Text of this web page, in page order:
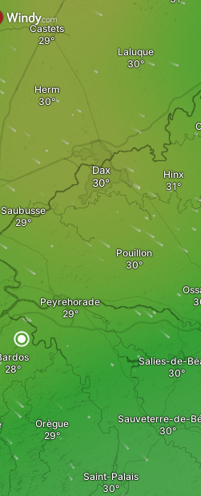
Orègue
Peyrehorade
Herm
Saubusse
Sauveterre-de-
Saint-Palais
Salies-de-
Pouillon
Dax Hinx
Castets
Laluque